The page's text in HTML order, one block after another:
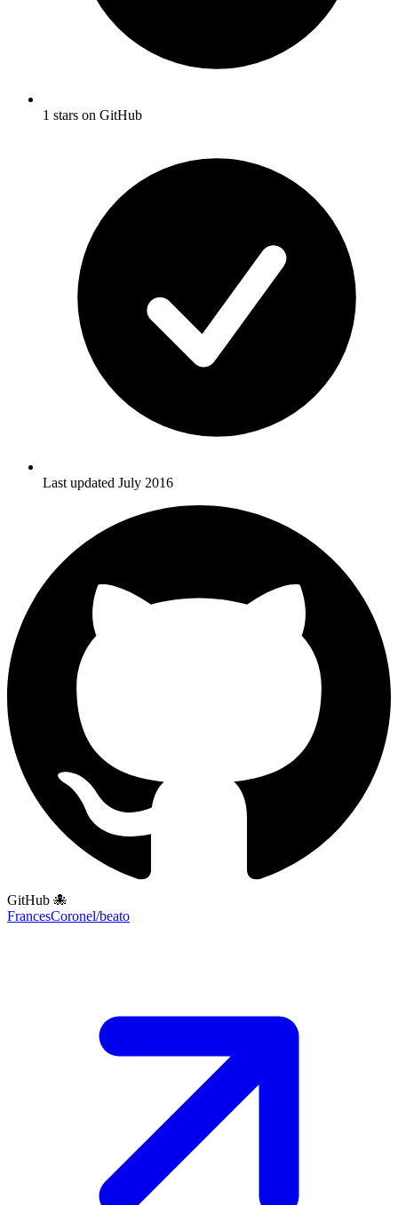
1 stars on GitHub
Last updated July 2016
GitHub 🐙
FrancesCoronel/beato